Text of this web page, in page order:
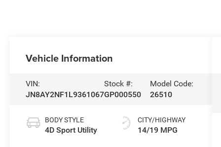
Vehicle Information
VIN:
JN8AY2NF1L9361067
Stock #:
GP000550
Model Code:
26510
BODY STYLE
4D Sport Utility
CITY/HIGHWAY
14/19 MPG